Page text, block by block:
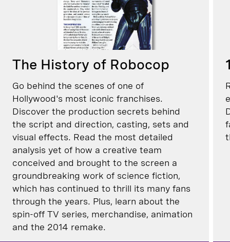
The History of Robocop
Go behind the scenes of one of
Hollywood's most iconic franchises.
Discover the production secrets behind
the script and direction, casting, sets and
visual effects. Read the most detailed
analysis yet of how a creative team
conceived and brought to the screen a
groundbreaking work of science fiction,
which has continued to thrill its many fans
through the years. Plus, learn about the
spin-off TV series, merchandise, animation
and the 2014 remake.